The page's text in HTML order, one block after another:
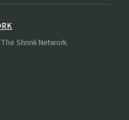
Shrink Network.